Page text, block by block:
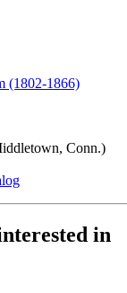
(1802-1866)
Conn.)
in